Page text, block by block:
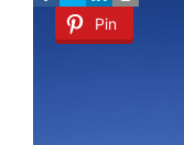
Pin